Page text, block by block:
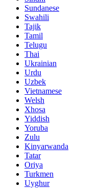
Sundanese
Swahili
Tajik
Tamil
Telugu
Thai
Ukrainian
Urdu
Uzbek
Vietnamese
Welsh
Xhosa
Yiddish
Yoruba
Zulu
Kinyarwanda
Tatar
Oriya
Turkmen
Uyghur